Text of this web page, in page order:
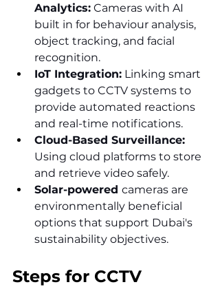
Analytics: Cameras with AI
built in for behaviour analysis,
object tracking, and facial
recognition.
IoT Integration: Linking smart
gadgets to CCTV systems to
provide automated reactions
and real-time notifications.
Cloud-Based Surveillance:
Using cloud platforms to store
and retrieve video safely.
Solar-powered cameras are
environmentally beneficial
options that support Dubai's
sustainability objectives.
Steps for CCTV